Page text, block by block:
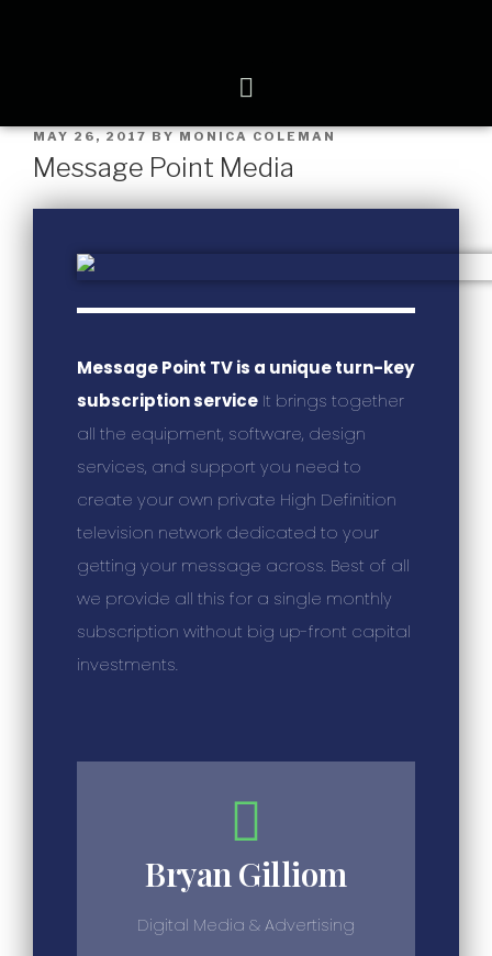
MAY 26, 2017BYMONICA COLEMAN
Message Point Media
Message Point TV is a unique turn-key
subscription service It brings together
all the equipment, software, design
services, and support you need to
create your own private High Definition
television network dedicated to your
getting your message across. Best of all
we provide all this for a single monthly
subscription without big up-front capital
investments.
Bryan Gilliom
Digital Media & Advertising